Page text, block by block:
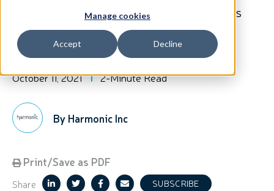
Manage cookies
Accept Decline
Support
Powerful Software-Based Solution Enables
Flexible MAC Architecture on All Industry
Standard Hardware
October 11, 2021 2-Minute Read
By Harmonic Inc
Print/Save as PDF
Share SUBSCRIBE